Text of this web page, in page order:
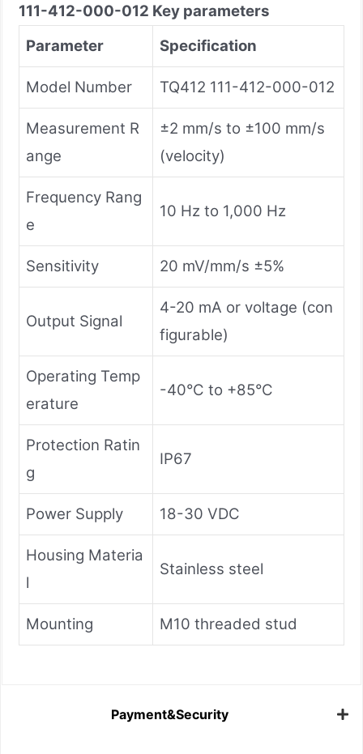
111-412-000-012 Key parameters
Parameter
Specification
Model Number TQ412 111-412-000-012
Measurement R
ange
±2 mm/s to ±100 mm/s
(velocity)
Frequency Rang
e
10 Hz to 1,000 Hz
Sensitivity 20 mV/mm/s ±5%
Output Signal
4-20 mA or voltage (con
figurable)
Operating Temp
erature
-40°C to +85°C
Protection Ratin
g
IP67
Power Supply 18-30 VDC
Housing Materia
l
Stainless steel
Mounting M10 threaded stud
Payment&Security